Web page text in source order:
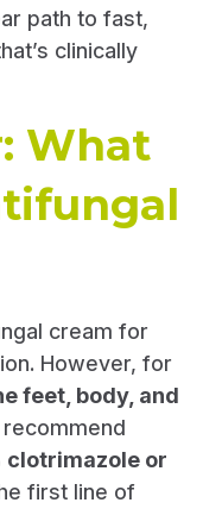
path to fast,
clinically
What
cream for
However, for
feet, body, and
clotrimazole or
first line of